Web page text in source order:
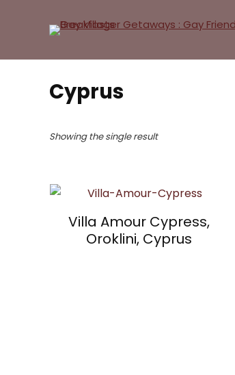
Cyprus
Showing the single result
Villa Amour Cypress,
Oroklini, Cyprus